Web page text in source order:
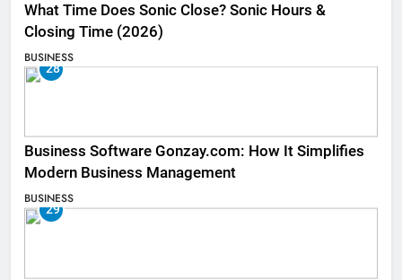
What Time Does Sonic Close? Sonic Hours &
Closing Time (2026)
BUSINESS
28
Business Software Gonzay.com: How It Simplifies
Modern Business Management
BUSINESS
29